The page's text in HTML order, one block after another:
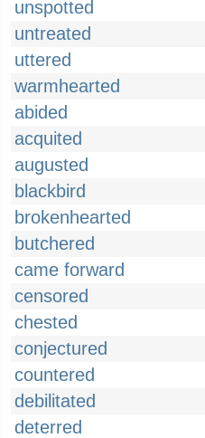
unspotted
untreated
uttered
warmhearted
abided
acquited
augusted
blackbird
brokenhearted
butchered
came forward
censored
chested
conjectured
countered
debilitated
deterred